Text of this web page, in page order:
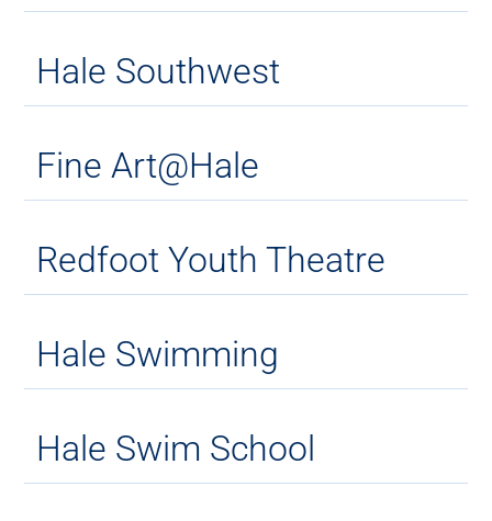
Hale Southwest
Fine Art@Hale
Redfoot Youth Theatre
Hale Swimming
Hale Swim School